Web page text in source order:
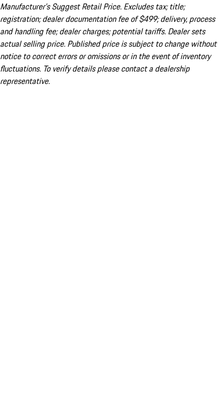
Manufacturer’s Suggest Retail Price. Excludes tax; title;
registration; dealer documentation fee of $499; delivery, process
and handling fee; dealer charges; potential tariffs. Dealer sets
actual selling price. Published price is subject to change without
notice to correct errors or omissions or in the event of inventory
fluctuations. To verify details please contact a dealership
representative.